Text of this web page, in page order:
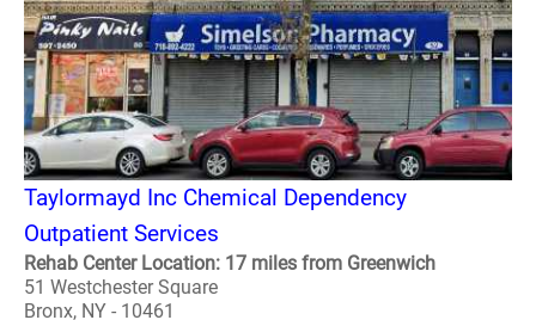
Taylormayd Inc Chemical Dependency
Outpatient Services
Rehab Center Location: 17 miles from Greenwich
51 Westchester Square
Bronx, NY - 10461